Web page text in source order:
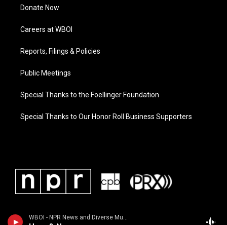
WBOI - NPR News and Diverse Music
Donate Now
Careers at WBOI
Reports, Filings & Policies
Public Meetings
Special Thanks to the Foellinger Foundation
Special Thanks to Our Honor Roll Business Supporters